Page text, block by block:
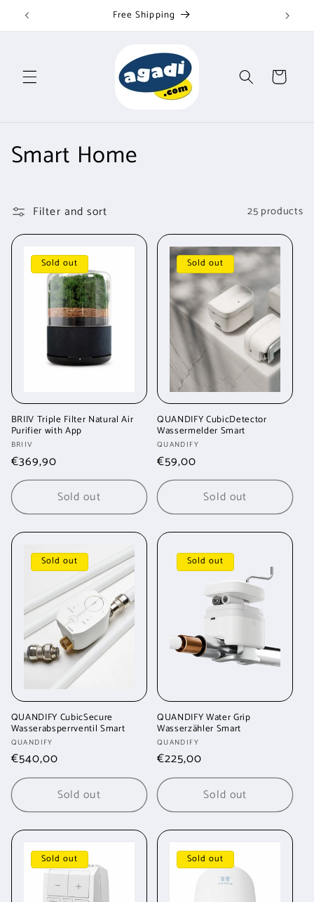
Skip to
content Free Shipping
Cart
C
l
l
o
n
:
Smart Home
Filter and sort 25 products
Sold out
BRIIV Triple Filter Natural Air
Purifier with App
Vendor:
BRIIV
Regular
price
€369,90
Sold out
Sold out
QUANDIFY CubicDetector
Wassermelder Smart
Vendor:
QUANDIFY
Regular
price
€59,00
Sold out
Sold out
QUANDIFY CubicSecure
Wasserabsperrventil Smart
Vendor:
QUANDIFY
Regular
price
€540,00
Sold out
Sold out
QUANDIFY Water Grip
Wasserzähler Smart
Vendor:
QUANDIFY
Regular
price
€225,00
Sold out
Sold out Sold out